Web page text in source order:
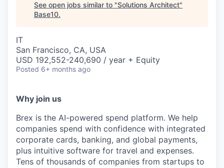
See open jobs similar to "Solutions Architect"
Base10.
IT
San Francisco, CA, USA
USD 192,552-240,690 / year + Equity
Posted 6+ months ago
Why join us
Brex is the AI-powered spend platform. We help
companies spend with confidence with integrated
corporate cards, banking, and global payments,
plus intuitive software for travel and expenses.
Tens of thousands of companies from startups to